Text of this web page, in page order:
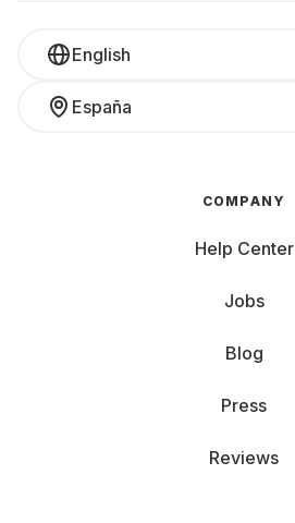
English
España
COMPANY
Help Center
Jobs
Blog
Press
Reviews